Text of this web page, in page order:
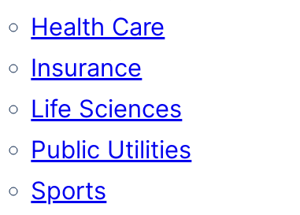
Health Care
Insurance
Life Sciences
Public Utilities
Sports